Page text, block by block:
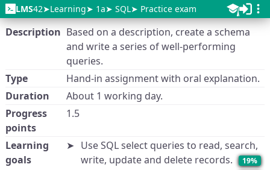
LMS42 Learning 1a SQL Practice exam
Description Based on a description, create a schema
and write a series of well-performing
queries.
Type
Hand-in assignment with oral explanation.
Duration
About 1 working day.
Progress
points
1.5
Learning
goals
Use SQL select queries to read, search,
write, update and delete records.
19%